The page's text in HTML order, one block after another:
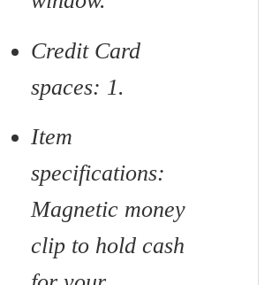
Credit Card
spaces: 1.
Item
specifications:
Magnetic money
clip to hold cash